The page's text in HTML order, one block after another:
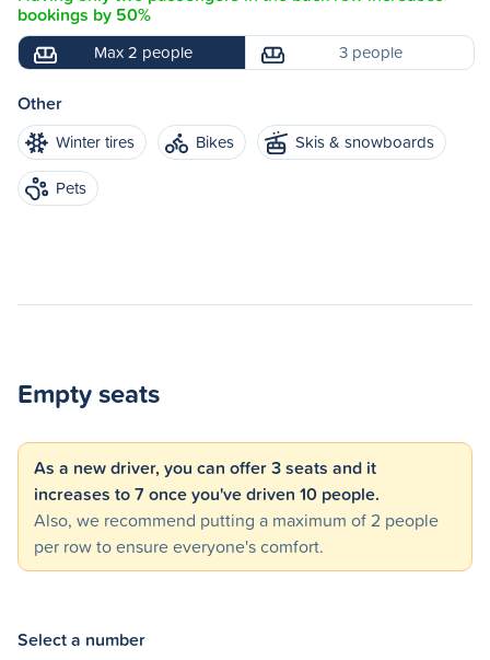
bookings by 50%
Max 2 people 3 people
Other
Winter tires Bikes
Skis & snowboards
Pets
Empty seats
As a new driver, you can offer 3 seats and it
increases to 7 once you've driven 10 people.
Also, we recommend putting a maximum of 2 people
per row to ensure everyone's comfort.
Select a number